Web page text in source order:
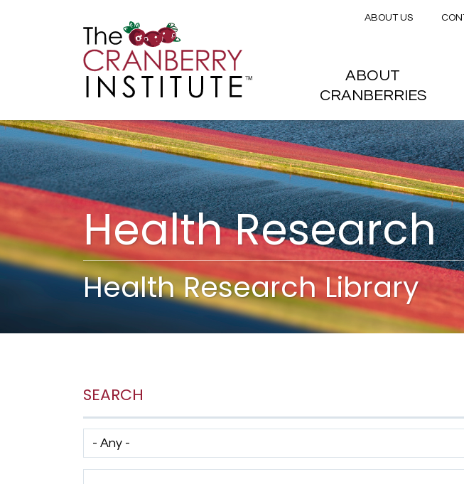
Health Research
Health Research Library
SEARCH
Has taxonomy terms (with depth)
ABOUT US
Main menu
ABOUT
CRANBERRIES